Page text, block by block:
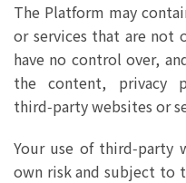
The Platform may
or services that are not
have no control over,
the content, privacy
third‑party websites or
Your use of third‑party
own risk and subject to